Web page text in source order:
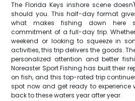
The Florida Keys inshore scene
should you. This half-day format
what makes fishing down here
commitment of a full-day trip.
weekend or looking to squeeze in
activities, this trip delivers the goods.
personalized attention and better
Noreaster Sport Fishing has built their
on fish, and this top-rated trip
spot now and get ready to experience
back to these waters year after year.